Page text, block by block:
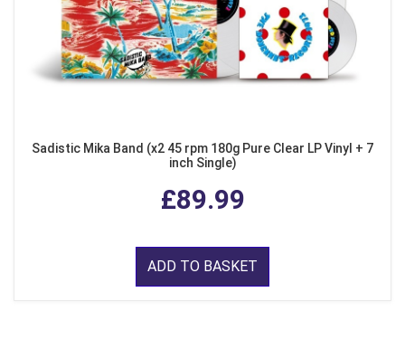
Sadistic Mika Band (x2 45 rpm 180g Pure Clear LP Vinyl + 7
inch Single)
£89.99
ADD TO BASKET